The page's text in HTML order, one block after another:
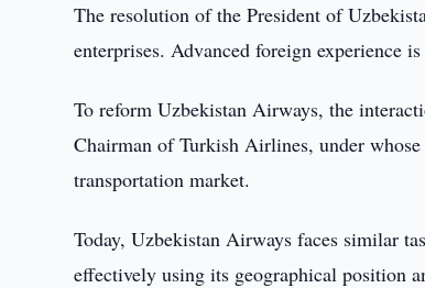
The resolution of the President of
enterprises. Advanced foreign experience
To reform Uzbekistan Airways, the
Chairman of Turkish Airlines, under
transportation market.
Today, Uzbekistan Airways faces similar
effectively using its geographical position